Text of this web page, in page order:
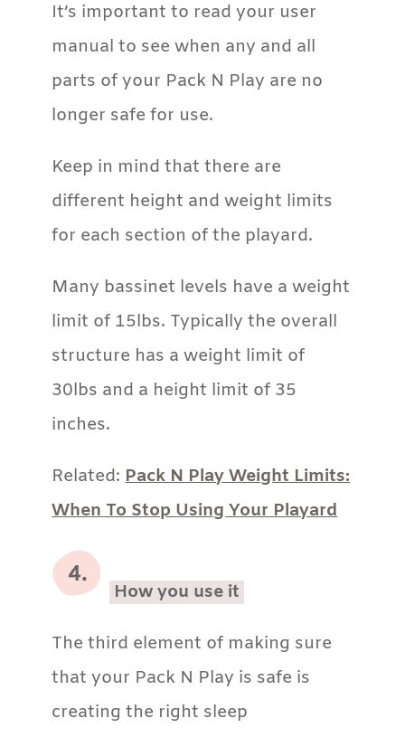
It’s important to read your user
manual to see when any and all
parts of your Pack N Play are no
longer safe for use.
Keep in mind that there are
different height and weight limits
for each section of the playard.
Many bassinet levels have a weight
limit of 15lbs. Typically the overall
structure has a weight limit of
30lbs and a height limit of 35
inches.
Related:Pack N Play Weight Limits:
When To Stop Using Your Playard
How you use it
The third element of making sure
that your Pack N Play is safe is
creating the right sleep